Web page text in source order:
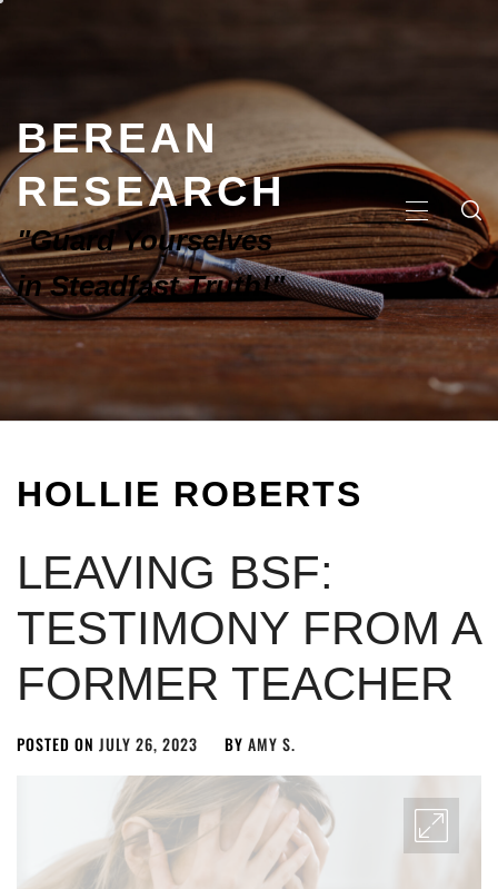
BEREAN
RESEARCH
"Guard Yourselves
in Steadfast Truth!"
HOLLIE ROBERTS
LEAVING BSF:
TESTIMONY FROM A
FORMER TEACHER
POSTED ON JULY 26, 2023 BY AMY S.